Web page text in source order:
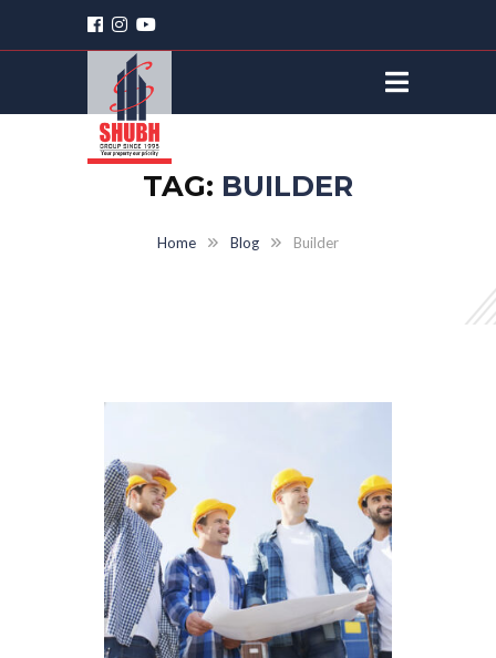
TAG: BUILDER
Home Blog Builder